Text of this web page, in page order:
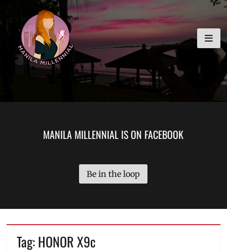
to
content
MANILA MILLENNIAL
MANILA MILLENNIAL IS ON FACEBOOK
Be in the loop
Tag:HONOR X9c